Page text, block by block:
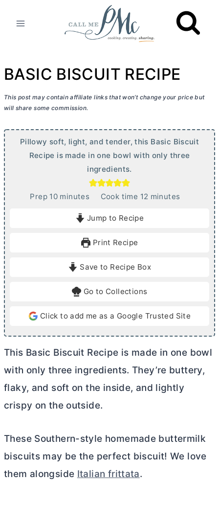
BASIC BISCUIT RECIPE
This post may contain affiliate links that won’t change your price but
will share some commission.
Pillowy soft, light, and tender, this Basic Biscuit
Recipe is made in one bowl with only three
ingredients.
Prep 10mminutes Cook time 12 m
e
minutes
Jump to Recipe
Print Recipe
Save to Recipe Box
Go to Collections
Click to add me as a Google Trusted Site
This Basic Biscuit Recipe is made in one bowl
with only three ingredients. They’re buttery,
flaky, and soft on the inside, and lightly
crispy on the outside.
These Southern-style homemade buttermilk
biscuits may be the perfect biscuit! We love
them alongside Italian frittata.